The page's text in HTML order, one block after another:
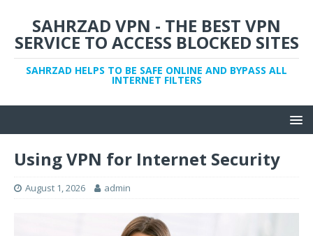
SAHRZAD VPN - THE BEST VPN
SERVICE TO ACCESS BLOCKED SITES
SAHRZAD HELPS TO BE SAFE ONLINE AND BYPASS ALL
INTERNET FILTERS
Using VPN for Internet Security
August 1, 2026 admin